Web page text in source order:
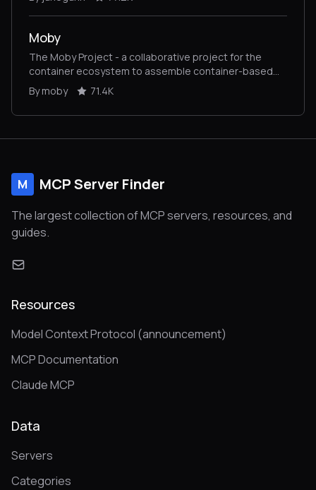
Moby
The Moby Project - a collaborative project for the
container ecosystem to assemble container-based
systems
By moby 71.4K
M MCP Server Finder
The largest collection of MCP servers, resources, and
guides.
Resources
Model Context Protocol (announcement)
MCP Documentation
Claude MCP
Data
Servers
Categories